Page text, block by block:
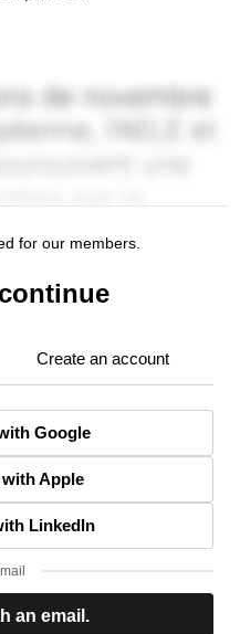
for our members.
Create an account
Google
Apple
LinkedIn
an email.